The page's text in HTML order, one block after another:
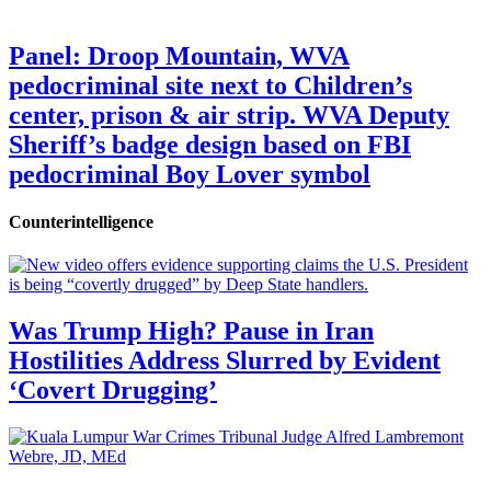
Panel: Droop Mountain, WVA
pedocriminal site next to Children’s
center, prison & air strip. WVA Deputy
Sheriff’s badge design based on FBI
pedocriminal Boy Lover symbol
Counterintelligence
Was Trump High? Pause in Iran
Hostilities Address Slurred by Evident
‘Covert Drugging’